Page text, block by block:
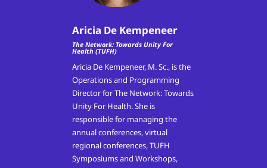
Aricia De Kempeneer
The Network: Towards Unity For
Health (TUFH)
Aricia De Kempeneer, M. Sc., is the
Operations and Programming
Director for The Network: Towards
Unity For Health. She is
responsible for managing the
annual conferences, virtual
regional conferences, TUFH
Symposiums and Workshops,